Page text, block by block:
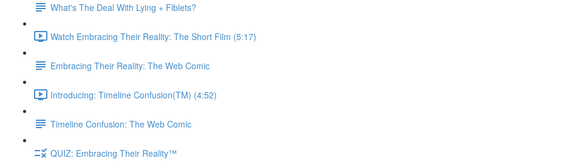
What's The Deal With Lying + Fiblets?
Watch Embracing Their Reality: The Short Film (5:17)
Embracing Their Reality: The Web Comic
Introducing: Timeline Confusion(TM) (4:52)
Timeline Confusion: The Web Comic
QUIZ: Embracing Their Reality™